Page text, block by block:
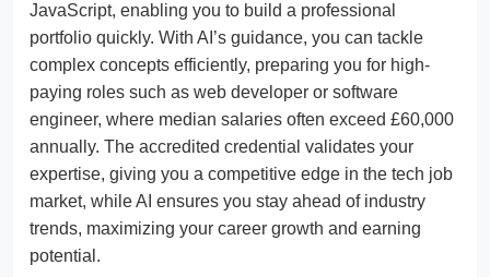
JavaScript, enabling you to build a professional
portfolio quickly. With AI’s guidance, you can tackle
complex concepts efficiently, preparing you for high-
paying roles such as web developer or software
engineer, where median salaries often exceed £60,000
annually. The accredited credential validates your
expertise, giving you a competitive edge in the tech job
market, while AI ensures you stay ahead of industry
trends, maximizing your career growth and earning
potential.